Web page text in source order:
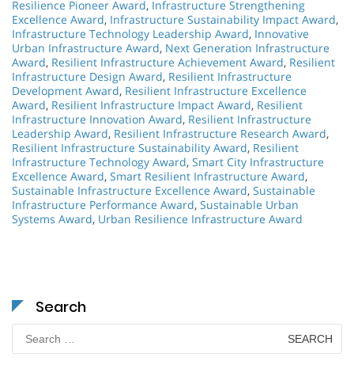
Resilience Pioneer Award, Infrastructure Strengthening
Excellence Award, Infrastructure Sustainability Impact Award,
Infrastructure Technology Leadership Award, Innovative
Urban Infrastructure Award, Next Generation Infrastructure
Award, Resilient Infrastructure Achievement Award, Resilient
Infrastructure Design Award, Resilient Infrastructure
Development Award, Resilient Infrastructure Excellence
Award, Resilient Infrastructure Impact Award, Resilient
Infrastructure Innovation Award, Resilient Infrastructure
Leadership Award, Resilient Infrastructure Research Award,
Resilient Infrastructure Sustainability Award, Resilient
Infrastructure Technology Award, Smart City Infrastructure
Excellence Award, Smart Resilient Infrastructure Award,
Sustainable Infrastructure Excellence Award, Sustainable
Infrastructure Performance Award, Sustainable Urban
Systems Award, Urban Resilience Infrastructure Award
Search
Search
for: